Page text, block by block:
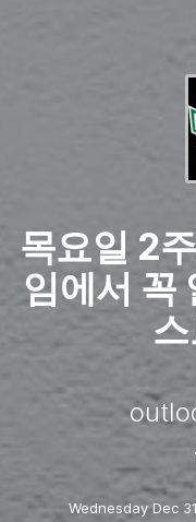
목요일 2
임에서 꼭
Wednesday Dec